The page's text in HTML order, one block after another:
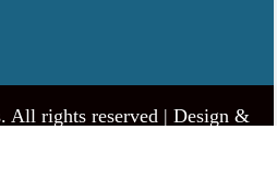
All rights reserved | Design &